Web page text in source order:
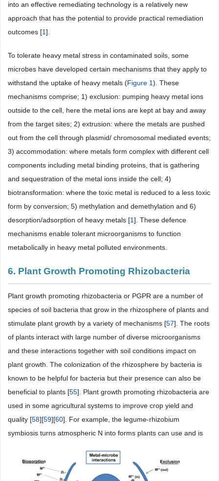
into an effective remediating technology is a relatively new
approach that has the potential to provide practical remediation
outcomes [1].
To tolerate heavy metal stress in contaminated soils, some
microbes have developed certain mechanisms that they apply to
withstand the uptake of heavy metals (Figure 1). These
mechanisms comprise; 1) exclusion: pumping heavy metal ions
outside to the cell, here the metal ions are kept at bay and away
from the target sites; 2) extrusion: where the metals are pushed
out from the cell through plasmid/ chromosomal mediated events;
3) accommodation: where metals form complex with different cell
components including metal binding proteins, that is gathering
and sequestration of the metal ions inside the cell; 4)
biotransformation: where the toxic metal is reduced to a less toxic
form by conversion; 5) methylation and demethylation and 6)
desorption/adsorption of heavy metals [1]. These defence
mechanisms enable tolerant microorganisms to function
metabolically in heavy metal polluted environments.
6. Plant Growth Promoting Rhizobacteria
Plant growth promoting rhizobacteria or PGPR are a number of
species of soil bacteria that grow in the rhizosphere of plants and
stimulate plant growth by a variety of mechanisms [57]. The roots
of plants interact with large number of diverse microorganisms
and these interactions together with soil conditions impact on
plant growth. The colonization of the rhizosphere by bacteria is
known to be helpful for bacteria but their presence can also be
beneficial to plants [55]. Plant growth promoting rhizobacteria are
used in some agricultural systems to improve crop yield and
quality [58][59][60]. For example, the legume-rhizobium
symbiosis turns atmospheric N into forms plants can use and is